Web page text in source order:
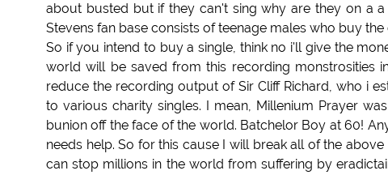
about busted but if they can't sing why are they on a
Stevens fan base consists of teenage males who buy
So if you intend to buy a single, think no i'll give the
world will be saved from this recording monstrosities
reduce the recording output of Sir Cliff Richard, who i
to various charity singles. I mean, Millenium Prayer
bunion off the face of the world. Batchelor Boy at 60!
needs help. So for this cause I will break all of the
can stop millions in the world from suffering by